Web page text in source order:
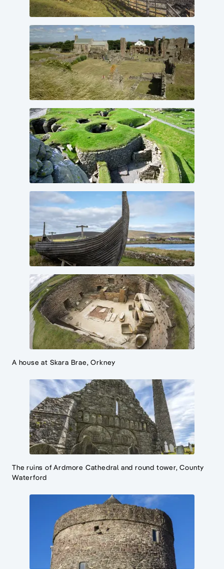
A house at Skara Brae, Orkney
The ruins of Ardmore Cathedral and round tower, County
Waterford